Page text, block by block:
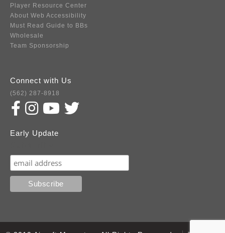
Player Resource Center
About Web Accessibility
Must Read Guide to BBs
Wholesale
Team Sponsorship
Connect with Us
(562) 287-8918
Early Update